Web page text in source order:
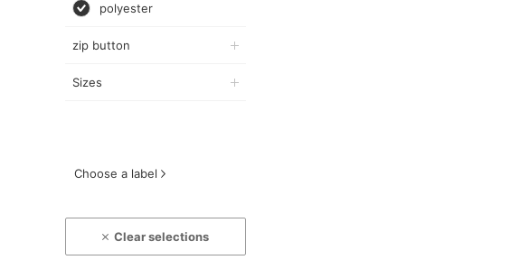
polyester
zip button
Sizes
Choose a label
Clear selections